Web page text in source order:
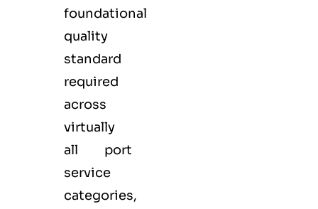
foundational
quality
standard
required
across
virtually
all port
service
categories,